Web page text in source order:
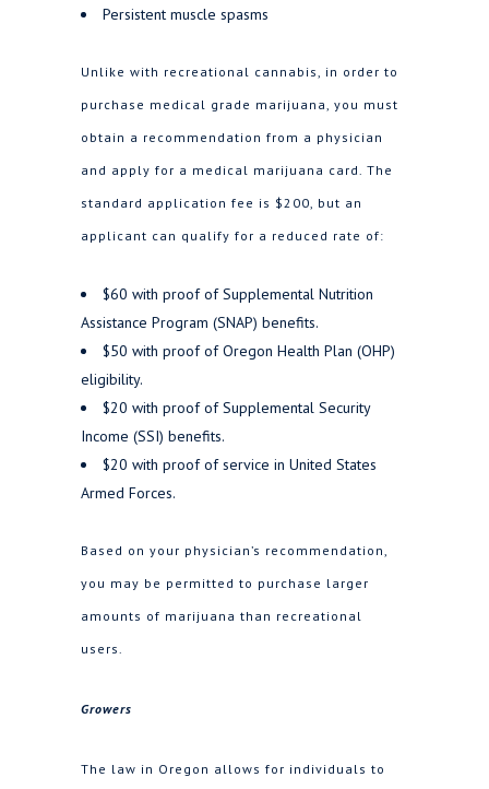
Persistent muscle spasms
Unlike with recreational cannabis, in order to
purchase medical grade marijuana, you must
obtain a recommendation from a physician
and apply for a medical marijuana card. The
standard application fee is $200, but an
applicant can qualify for a reduced rate of:
$60 with proof of Supplemental Nutrition
Assistance Program (SNAP) benefits.
$50 with proof of Oregon Health Plan (OHP)
eligibility.
$20 with proof of Supplemental Security
Income (SSI) benefits.
$20 with proof​ of service in United States
Armed Forces.
Based on your physician’s recommendation,
you may be permitted to purchase larger
amounts of marijuana than recreational
users.
Growers
The law in Oregon allows for individuals to